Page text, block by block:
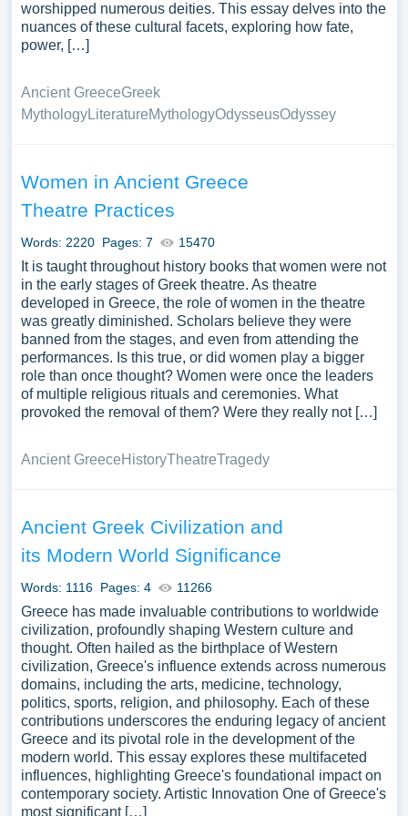
worshipped numerous deities. This essay delves into the
nuances of these cultural facets, exploring how fate,
power, […]
Ancient GreeceGreek
MythologyLiteratureMythologyOdysseusOdyssey
Women in Ancient Greece
Theatre Practices
Words: 2220 Pages: 7 15470
It is taught throughout history books that women were not
in the early stages of Greek theatre. As theatre
developed in Greece, the role of women in the theatre
was greatly diminished. Scholars believe they were
banned from the stages, and even from attending the
performances. Is this true, or did women play a bigger
role than once thought? Women were once the leaders
of multiple religious rituals and ceremonies. What
provoked the removal of them? Were they really not […]
Ancient GreeceHistoryTheatreTragedy
Ancient Greek Civilization and
its Modern World Significance
Words: 1116 Pages: 4 11266
Greece has made invaluable contributions to worldwide
civilization, profoundly shaping Western culture and
thought. Often hailed as the birthplace of Western
civilization, Greece's influence extends across numerous
domains, including the arts, medicine, technology,
politics, sports, religion, and philosophy. Each of these
contributions underscores the enduring legacy of ancient
Greece and its pivotal role in the development of the
modern world. This essay explores these multifaceted
influences, highlighting Greece's foundational impact on
contemporary society. Artistic Innovation One of Greece's
most significant […]